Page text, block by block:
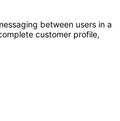
between users in a
customer profile,